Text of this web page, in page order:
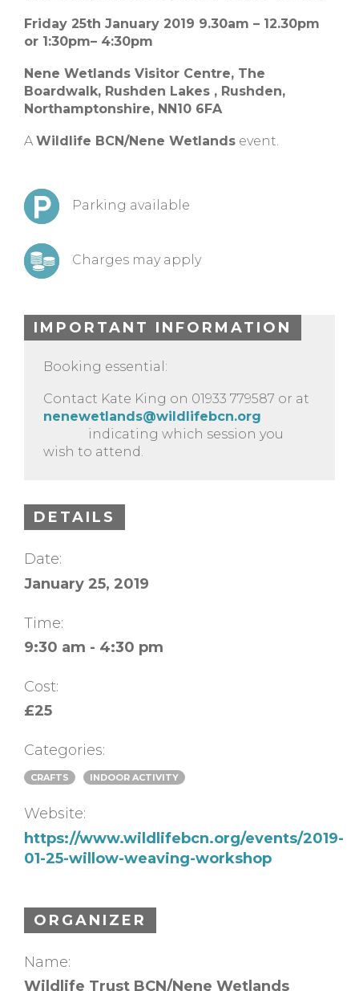
Friday 25th January 2019 9.30am – 12.30pm
or 1:30pm– 4:30pm
Nene Wetlands Visitor Centre, The
Boardwalk, Rushden Lakes , Rushden,
Northamptonshire, NN10 6FA
A Wildlife BCN/Nene Wetlands event.
Parking available
Charges may apply
IMPORTANT INFORMATION
Booking essential:
Contact Kate King on 01933 779587 or at
nenewetlands@wildlifebcn.org
indicating which session you
wish to attend.
DETAILS
Date:
January 25, 2019
Time:
9:30 am - 4:30 pm
Cost:
£25
Categories:
CRAFTS INDOOR ACTIVITY
Website:
https://www.wildlifebcn.org/events/2019-
01-25-willow-weaving-workshop
ORGANIZER
Name:
Wildlife Trust BCN/Nene Wetlands